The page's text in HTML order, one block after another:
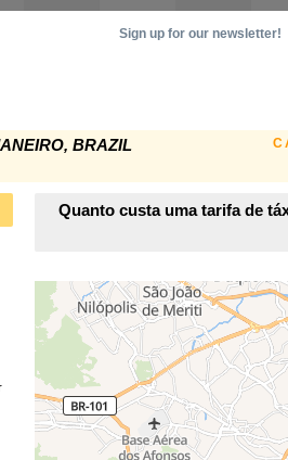
BRAZIL
Sign up for our newsletter!
Quanto custa uma tarifa de